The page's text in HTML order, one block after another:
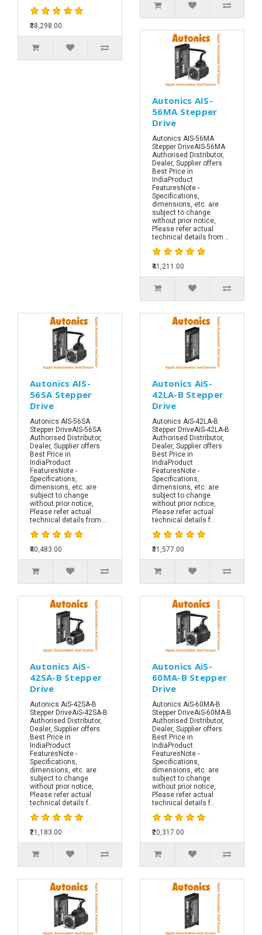
₹38,298.00
Autonics AIS-
56MA Stepper
Drive
Autonics AIS-56MA
Stepper DriveAIS-56MA
Authorised Distributor,
Dealer, Supplier offers
Best Price in
IndiaProduct
FeaturesNote -
Specifications,
dimensions, etc. are
subject to change
without prior notice,
Please refer actual
technical details from ..
₹41,211.00
Autonics AIS-
56SA Stepper
Drive
Autonics AIS-56SA
Stepper DriveAIS-56SA
Authorised Distributor,
Dealer, Supplier offers
Best Price in
IndiaProduct
FeaturesNote -
Specifications,
dimensions, etc. are
subject to change
without prior notice,
Please refer actual
technical details from ..
₹40,483.00
Autonics AiS-
42LA-B Stepper
Drive
Autonics AiS-42LA-B
Stepper DriveAiS-42LA-B
Authorised Distributor,
Dealer, Supplier offers
Best Price in
IndiaProduct
FeaturesNote -
Specifications,
dimensions, etc. are
subject to change
without prior notice,
Please refer actual
technical details f..
₹31,577.00
Autonics AiS-
42SA-B Stepper
Drive
Autonics AiS-42SA-B
Stepper DriveAiS-42SA-B
Authorised Distributor,
Dealer, Supplier offers
Best Price in
IndiaProduct
FeaturesNote -
Specifications,
dimensions, etc. are
subject to change
without prior notice,
Please refer actual
technical details f..
₹21,183.00
Autonics AiS-
60MA-B Stepper
Drive
Autonics AiS-60MA-B
Stepper DriveAiS-60MA-B
Authorised Distributor,
Dealer, Supplier offers
Best Price in
IndiaProduct
FeaturesNote -
Specifications,
dimensions, etc. are
subject to change
without prior notice,
Please refer actual
technical details f..
₹20,317.00